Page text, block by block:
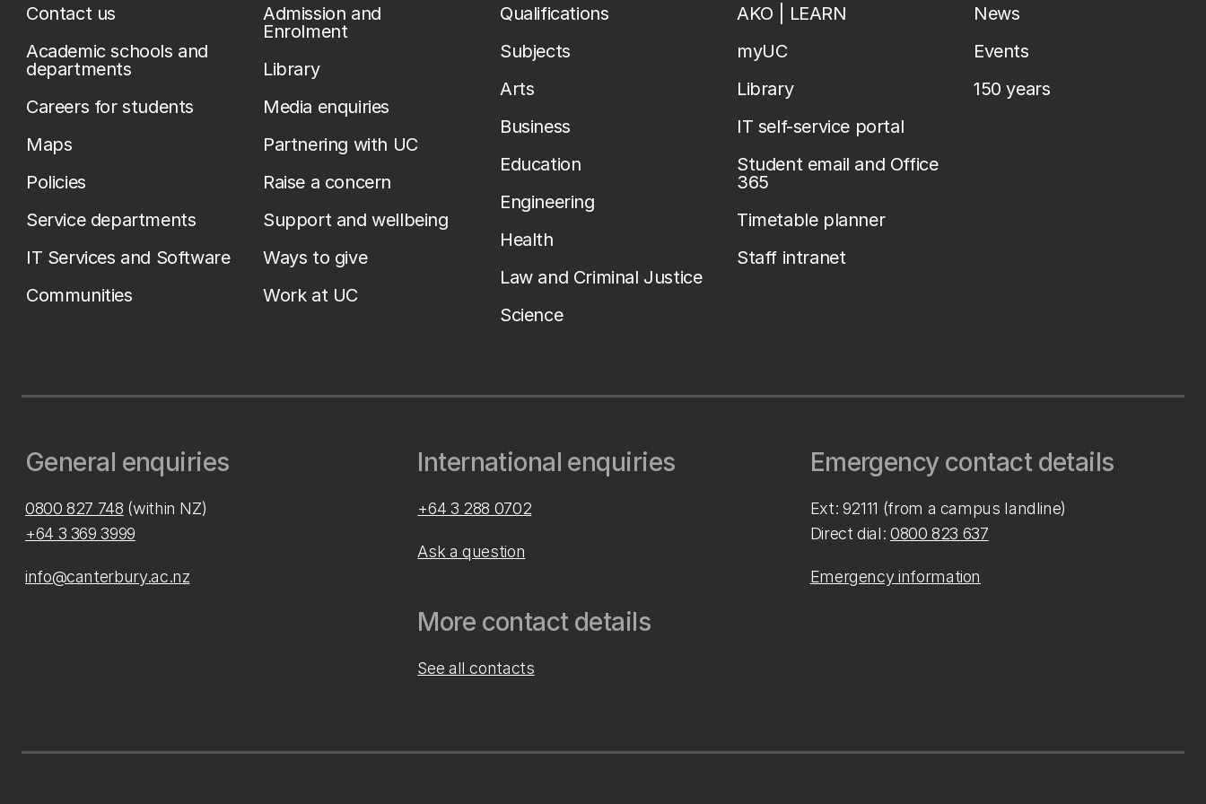
Contact us
Academic schools and
departments
Careers for students
Maps
Policies
Service departments
IT Services and Software
Communities
Admission and
Enrolment
Library
Media enquiries
Partnering with UC
Raise a concern
Support and wellbeing
Ways to give
Work at UC
Qualifications
Subjects
Arts
Business
Education
Engineering
Health
Law and Criminal Justice
Science
AKO | LEARN
myUC
Library
IT self-service portal
Student email and Office
365
Timetable planner
Staff intranet
News
Events
150 years
General enquiries
0800 827 748 (within NZ)
+64 3 369 3999
info@canterbury.ac.nz
International enquiries
+64 3 288 0702
Ask a question
More contact details
See all contacts
Emergency contact details
Ext: 92111 (from a campus landline)
Direct dial: 0800 823 637
Emergency information